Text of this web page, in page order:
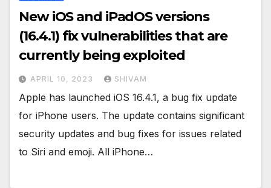
New iOS and iPadOS versions
(16.4.1) fix vulnerabilities that are
currently being exploited
APRIL 10, 2023 SHIVAM
Apple has launched iOS 16.4.1, a bug fix update
for iPhone users. The update contains significant
security updates and bug fixes for issues related
to Siri and emoji. All iPhone…